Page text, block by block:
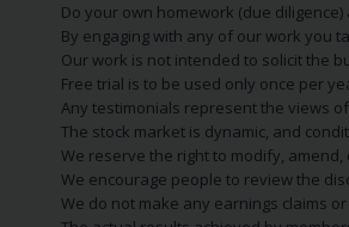
Do your own homework (due
By engaging with any of our work you
Our work is not intended to solicit the
Free trial is to be used only once per
Any testimonials represent the views
The stock market is dynamic, and
We reserve the right to modify,
We encourage people to review the
We do not make any earnings claims